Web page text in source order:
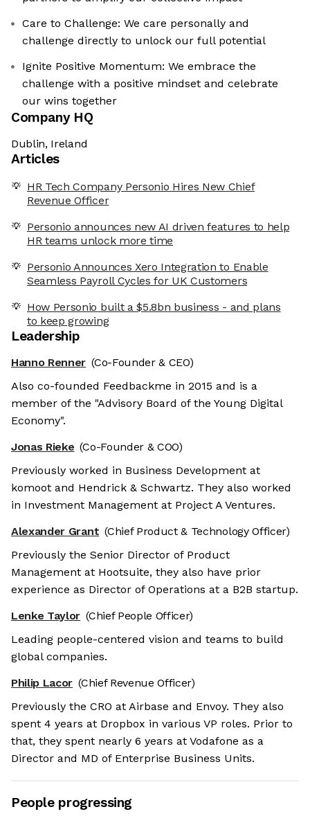
Care to Challenge: We care personally and
challenge directly to unlock our full potential
Ignite Positive Momentum: We embrace the
challenge with a positive mindset and celebrate
our wins together
Company HQ
Dublin, Ireland
Articles
HR Tech Company Personio Hires New Chief
Revenue Officer
Personio announces new AI driven features to help
HR teams unlock more time
Personio Announces Xero Integration to Enable
Seamless Payroll Cycles for UK Customers
How Personio built a $5.8bn business - and plans
to keep growing
Leadership
Hanno Renner (Co-Founder & CEO)
Also co-founded Feedbackme in 2015 and is a
member of the "Advisory Board of the Young Digital
Economy".
Jonas Rieke (Co-Founder & COO)
Previously worked in Business Development at
komoot and Hendrick & Schwartz. They also worked
in Investment Management at Project A Ventures.
Alexander Grant (Chief Product & Technology Officer)
Previously the Senior Director of Product
Management at Hootsuite, they also have prior
experience as Director of Operations at a B2B startup.
Lenke Taylor (Chief People Officer)
Leading people-centered vision and teams to build
global companies.
Philip Lacor (Chief Revenue Officer)
Previously the CRO at Airbase and Envoy. They also
spent 4 years at Dropbox in various VP roles. Prior to
that, they spent nearly 6 years at Vodafone as a
Director and MD of Enterprise Business Units.
People progressing